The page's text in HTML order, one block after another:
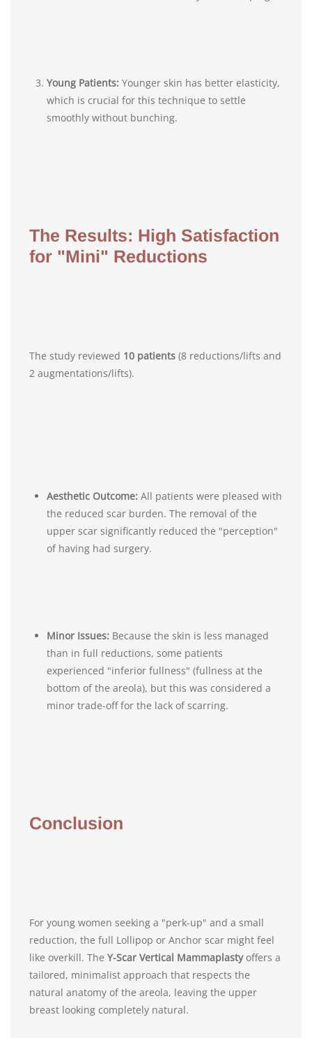
Young Patients: Younger skin has better elasticity,
which is crucial for this technique to settle
smoothly without bunching.
The Results: High Satisfaction
for "Mini" Reductions
The study reviewed 10 patients (8 reductions/lifts and
2 augmentations/lifts).
Aesthetic Outcome: All patients were pleased with
the reduced scar burden. The removal of the
upper scar significantly reduced the "perception"
of having had surgery.
Minor Issues: Because the skin is less managed
than in full reductions, some patients
experienced "inferior fullness" (fullness at the
bottom of the areola), but this was considered a
minor trade-off for the lack of scarring.
Conclusion
For young women seeking a "perk-up" and a small
reduction, the full Lollipop or Anchor scar might feel
like overkill. The Y-Scar Vertical Mammaplastyoffers a
tailored, minimalist approach that respects the
natural anatomy of the areola, leaving the upper
breast looking completely natural.